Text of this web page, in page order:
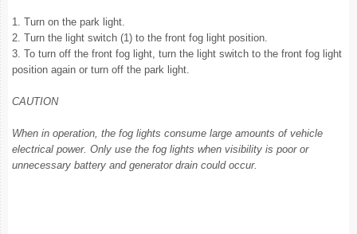
1. Turn on the park light.
2. Turn the light switch (1) to the front fog light position.
3. To turn off the front fog light, turn the light switch to the front fog light
position again or turn off the park light.
CAUTION
When in operation, the fog lights consume large amounts of vehicle
electrical power. Only use the fog lights when visibility is poor or
unnecessary battery and generator drain could occur.